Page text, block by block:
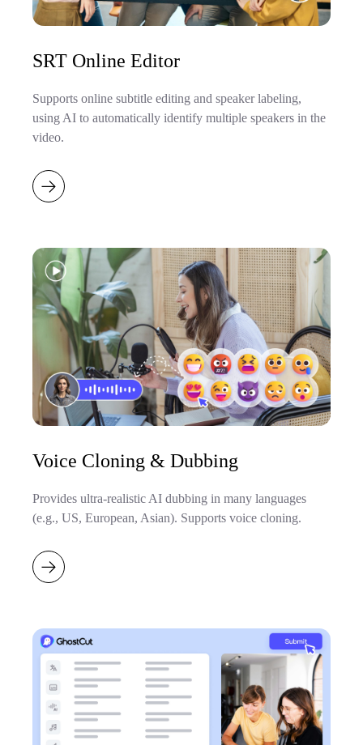
SRT Online Editor
Supports online subtitle editing and speaker labeling,
using AI to automatically identify multiple speakers in the
video.
Voice Cloning & Dubbing
Provides ultra-realistic AI dubbing in many languages
(e.g., US, European, Asian). Supports voice cloning.